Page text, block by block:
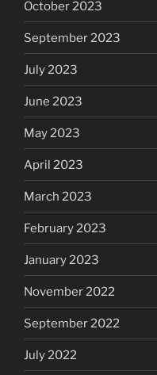
October 2023
September 2023
July 2023
June 2023
May 2023
April 2023
March 2023
February 2023
January 2023
November 2022
September 2022
July 2022